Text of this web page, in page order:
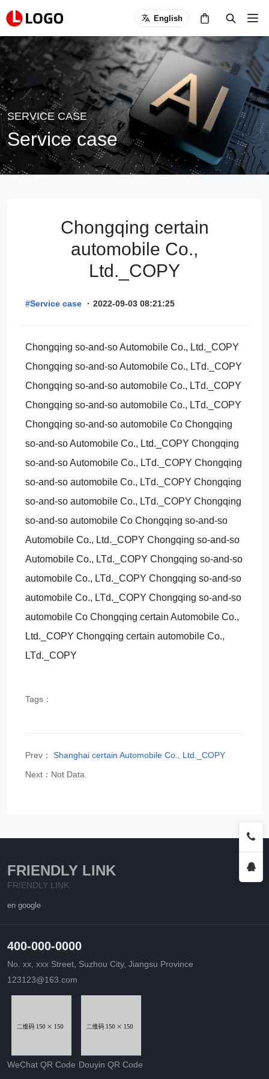
English
SERVICE CASE
Service case
Chongqing certain
automobile Co.,
Ltd._COPY
#Service case · 2022-09-03 08:21:25
Chongqing so-and-so Automobile Co., Ltd._COPY
Chongqing so-and-so Automobile Co., LTd._COPY
Chongqing so-and-so automobile Co., LTd._COPY
Chongqing so-and-so automobile Co., LTd._COPY
Chongqing so-and-so automobile Co Chongqing
so-and-so Automobile Co., Ltd._COPY Chongqing
so-and-so Automobile Co., LTd._COPY Chongqing
so-and-so automobile Co., LTd._COPY Chongqing
so-and-so automobile Co., LTd._COPY Chongqing
so-and-so automobile Co Chongqing so-and-so
Automobile Co., Ltd._COPY Chongqing so-and-so
Automobile Co., LTd._COPY Chongqing so-and-so
automobile Co., LTd._COPY Chongqing so-and-so
automobile Co., LTd._COPY Chongqing so-and-so
automobile Co Chongqing certain Automobile Co.,
Ltd._COPY Chongqing certain automobile Co.,
LTd._COPY
Tags：
Prev：
Shanghai certain Automobile Co., Ltd._COPY
Next：Not Data
FRIENDLY LINK
FRIENDLY LINK
en google
400-000-0000
No. xx, xxx Street, Suzhou City, Jiangsu Province
123123@163.com
WeChat QR Code Douyin QR Code